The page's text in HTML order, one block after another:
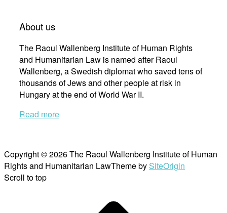
About us
The Raoul Wallenberg Institute of Human Rights
and Humanitarian Law is named after Raoul
Wallenberg, a Swedish diplomat who saved tens of
thousands of Jews and other people at risk in
Hungary at the end of World War II.
Read more
Copyright © 2026 The Raoul Wallenberg Institute of Human
Rights and Humanitarian LawTheme by SiteOrigin
Scroll to top